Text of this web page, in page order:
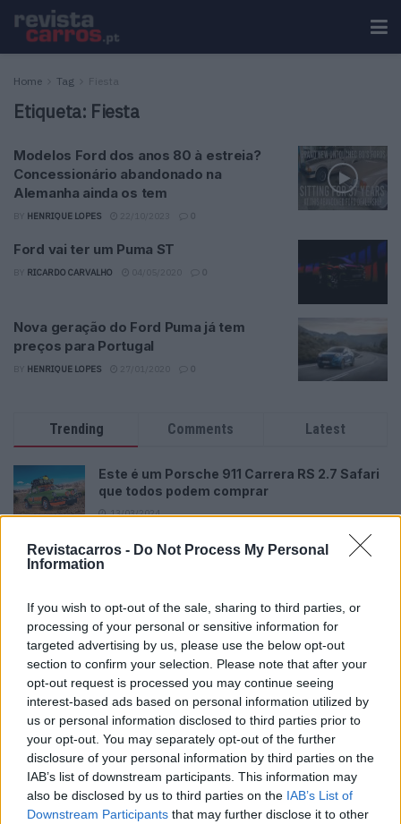
Revistacarros - Do Not Process My Personal
Information
If you wish to opt-out of the sale, sharing to third parties, or
processing of your personal or sensitive information for
targeted advertising by us, please use the below opt-out
section to confirm your selection. Please note that after your
opt-out request is processed you may continue seeing
interest-based ads based on personal information utilized by
us or personal information disclosed to third parties prior to
your opt-out. You may separately opt-out of the further
disclosure of your personal information by third parties on the
IAB’s list of downstream participants. This information may
also be disclosed by us to third parties on the IAB’s List of
Downstream Participants that may further disclose it to other
Home Tag Fiesta
Etiqueta: Fiesta
Modelos Ford dos anos 80 à estreia?
Concessionário abandonado na
Alemanha ainda os tem
HENRIQUE LOPES 0
Ford vai ter um Puma ST
RICARDO CARVALHO 0
Nova geração do Ford Puma já tem
preços para Portugal
HENRIQUE LOPES 0
Trending Comments Latest
Este é um Porsche 911 Carrera RS 2.7 Safari
que todos podem comprar
13/03/2024
Vídeo – Tesla Cybertruck – Nunca vimos
nada assim!
O Toyota mais português continua à venda
40 anos depois
31/07/2026
Vídeo – Os renovados Skoda Scala e Kamiq
12/02/2024